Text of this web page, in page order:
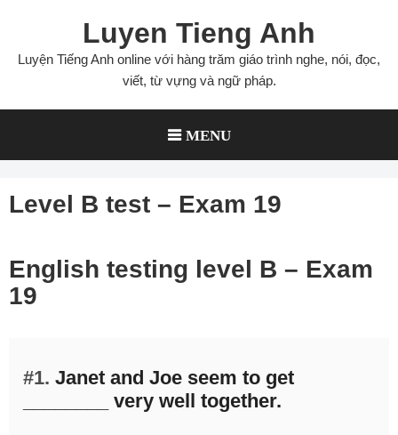
content
Luyen Tieng Anh
Luyện Tiếng Anh online với hàng trăm giáo trình nghe, nói, đọc,
viết, từ vựng và ngữ pháp.
MENU
Level B test – Exam 19
English testing level B – Exam
19
#1. Janet and Joe seem to get
________ very well together.